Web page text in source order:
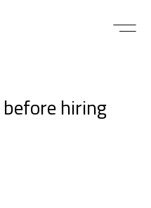
hiring